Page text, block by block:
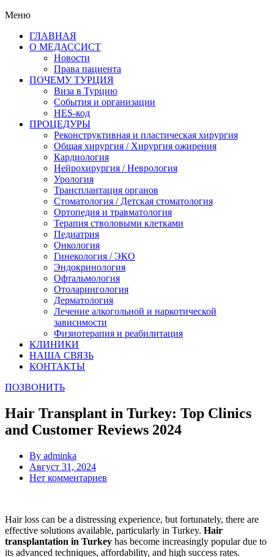
Меню
ГЛАВНАЯ
О МЕДАССИСТ
Новости
Права пациента
ПОЧЕМУ ТУРЦИЯ
Виза в Турцию
События и организации
HES-код
ПРОЦЕДУРЫ
Реконструктивная и пластическая хирургия
Общая хирургия / Хирургия ожирения
Кардиология
Нейрохирургия / Неврология
Урология
Трансплантация органов
Стоматология / Детская стоматология
Ортопедия и травматология
Терапия стволовыми клетками
Педиатрия
Онкология
Гинекология / ЭКО
Эндокринология
Офтальмология
Отоларингология
Дерматология
Лечение алкогольной и наркотической
зависимости
Физиотерапия и реабилитация
КЛИНИКИ
НАША СВЯЗЬ
КОНТАКТЫ
ПОЗВОНИТЬ
Hair Transplant in Turkey: Top Clinics
and Customer Reviews 2024
By adminka
Август 31, 2024
Нет комментариев
Hair loss can be a distressing experience, but fortunately, there are
effective solutions available, particularly in Turkey. Hair
transplantation in Turkey has become increasingly popular due to
its advanced techniques, affordability, and high success rates.